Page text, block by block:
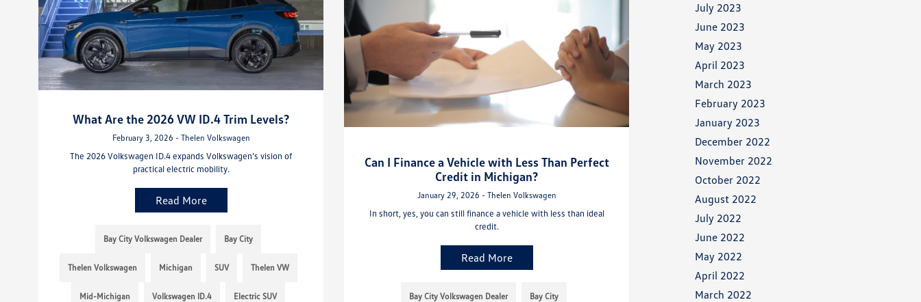
What Are the 2026 VW ID.4 Trim Levels?
February 3, 2026 - Thelen Volkswagen
The 2026 Volkswagen ID.4 expands Volkswagen’s vision of
practical electric mobility.
Read More
Bay City Volkswagen Dealer Bay City
Thelen Volkswagen Michigan SUV Thelen VW
Mid-Michigan Volkswagen ID.4 Electric SUV
Can I Finance a Vehicle with Less Than Perfect
Credit in Michigan?
January 29, 2026 - Thelen Volkswagen
In short, yes, you can still finance a vehicle with less than ideal
credit.
Read More
Bay City Volkswagen Dealer Bay City
July 2023
June 2023
May 2023
April 2023
March 2023
February 2023
January 2023
December 2022
November 2022
October 2022
August 2022
July 2022
June 2022
May 2022
April 2022
March 2022